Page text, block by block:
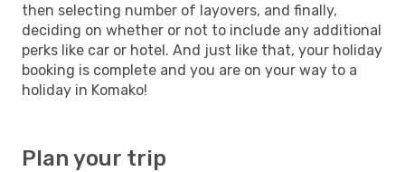
then selecting number of layovers, and finally,
deciding on whether or not to include any additional
perks like car or hotel. And just like that, your holiday
booking is complete and you are on your way to a
holiday in Komako!
Plan your trip